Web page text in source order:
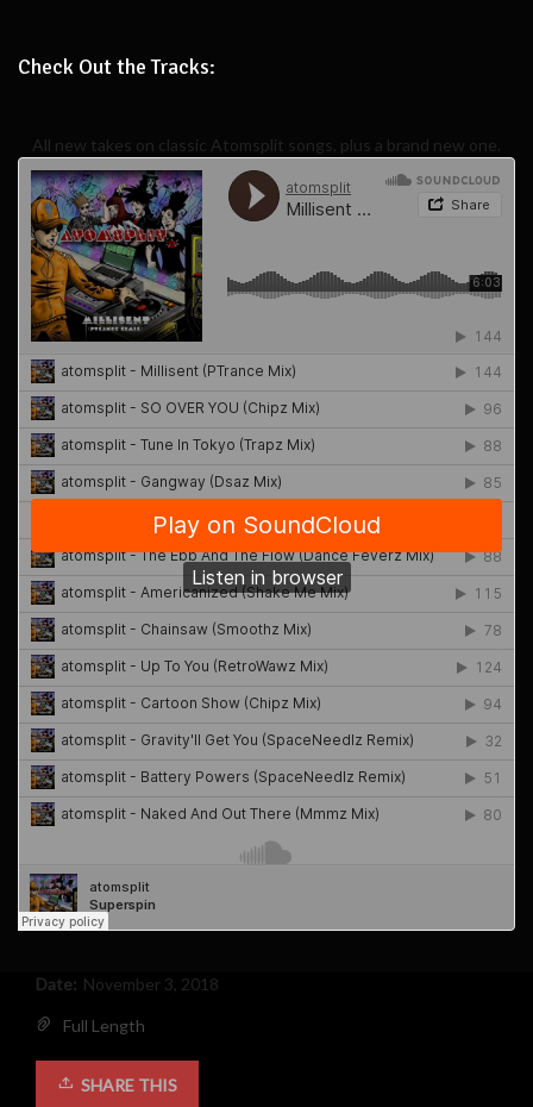
Check Out the Tracks:
All new takes on classic Atomsplit songs, plus a brand new one.
Date: November 3, 2018
Full Length
SHARE THIS